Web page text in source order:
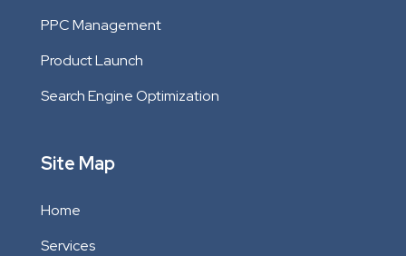
PPC Management
Product Launch
Search Engine Optimization
Site Map
Home
Services